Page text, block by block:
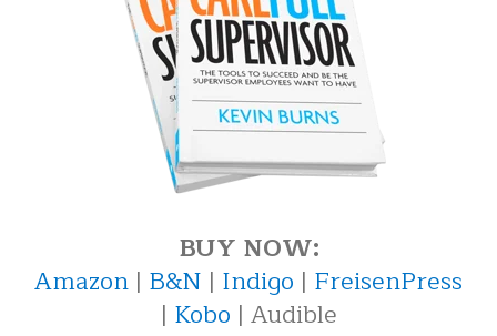
BUY NOW:
Amazon | B&N | Indigo | FreisenPress
| Kobo | Audible